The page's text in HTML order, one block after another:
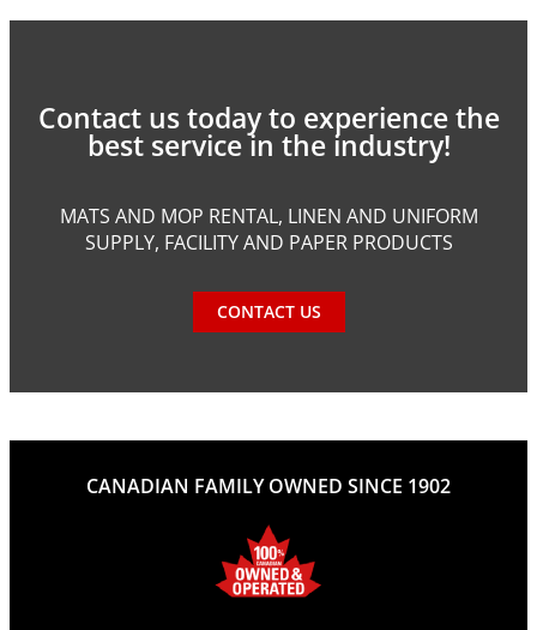
Contact us today to experience the
best service in the industry!
MATS AND MOP RENTAL, LINEN AND UNIFORM
SUPPLY, FACILITY AND PAPER PRODUCTS
CONTACT US
CANADIAN FAMILY OWNED SINCE 1902